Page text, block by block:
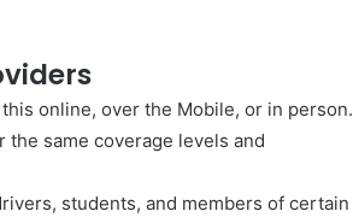
online, over the Mobile, or in person.
the same coverage levels and
students, and members of certain